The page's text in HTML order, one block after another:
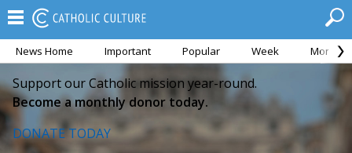
News Home Important Popular Week Month
Support our Catholic mission year-round.
Become a monthly donor today.
DONATE TODAY